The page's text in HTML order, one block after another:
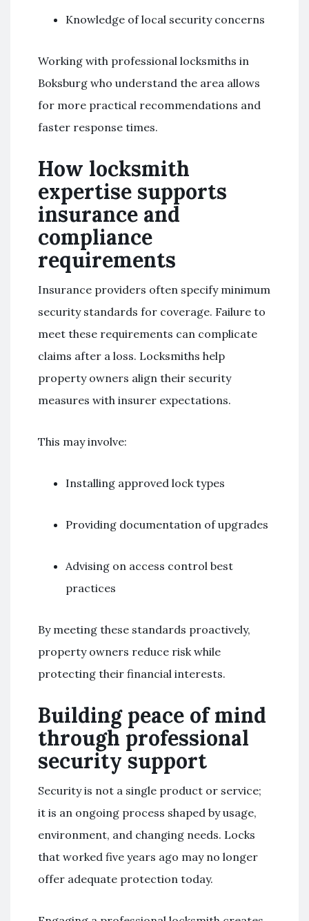
Knowledge of local security concerns
Working with professional locksmiths in
Boksburg who understand the area allows
for more practical recommendations and
faster response times.
How locksmith
expertise supports
insurance and
compliance
requirements
Insurance providers often specify minimum
security standards for coverage. Failure to
meet these requirements can complicate
claims after a loss. Locksmiths help
property owners align their security
measures with insurer expectations.
This may involve:
Installing approved lock types
Providing documentation of upgrades
Advising on access control best
practices
By meeting these standards proactively,
property owners reduce risk while
protecting their financial interests.
Building peace of mind
through professional
security support
Security is not a single product or service;
it is an ongoing process shaped by usage,
environment, and changing needs. Locks
that worked five years ago may no longer
offer adequate protection today.